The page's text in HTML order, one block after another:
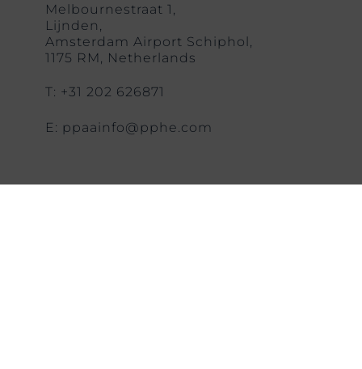
Melbournestraat 1,
Lijnden,
Amsterdam Airport Schiphol,
1175 RM, Netherlands
T: +31 202 626871
E: ppaainfo@pphe.com